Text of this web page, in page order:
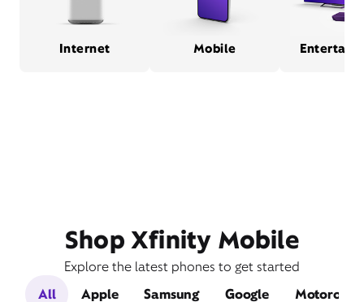
Internet Mobile
Shop Xfinity Mobile
Explore the latest phones to get started
All
Apple Samsung Google Motorola